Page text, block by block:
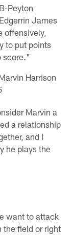
Peyton
James
offensively,
to put points
score."
Harrison
Marvin a
a relationship
and I
he plays the
want to attack
the field or right